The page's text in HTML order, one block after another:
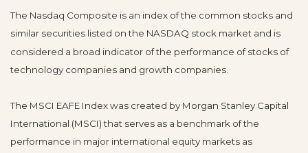
The Nasdaq Composite is an index of the common stocks and
similar securities listed on the NASDAQ stock market and is
considered a broad indicator of the performance of stocks of
technology companies and growth companies.
The MSCI EAFE Index was created by Morgan Stanley Capital
International (MSCI) that serves as a benchmark of the
performance in major international equity markets as